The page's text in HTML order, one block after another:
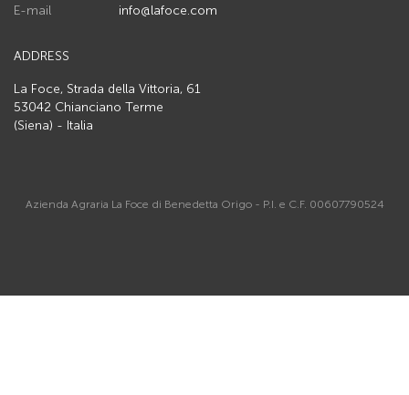
Azienda Agraria La Foce di Benedetta Origo - P.I. e C.F. 00607790524
ADDRESS
La Foce, Strada della Vittoria, 61
53042 Chianciano Terme
(Siena) - Italia
E-mail
info@lafoce.com